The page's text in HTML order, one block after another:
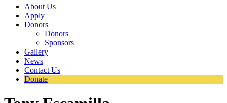
About Us
Apply
Donors
Donors
Sponsors
Gallery
News
Contact Us
Donate